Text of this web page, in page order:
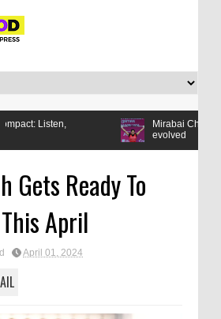
Mirabai Chanu wins CWG
evolved
Gets Ready To
April
April 01, 2024